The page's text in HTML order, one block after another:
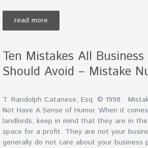
read more
Ten Mistakes All Business
Should Avoid – Mistake
T. Randolph Catanese, Esq. © 1998
Not Have A Sense of Humor. When it
landlords, keep in mind that they are in
space for a profit. They are not your
generally do not care about your business